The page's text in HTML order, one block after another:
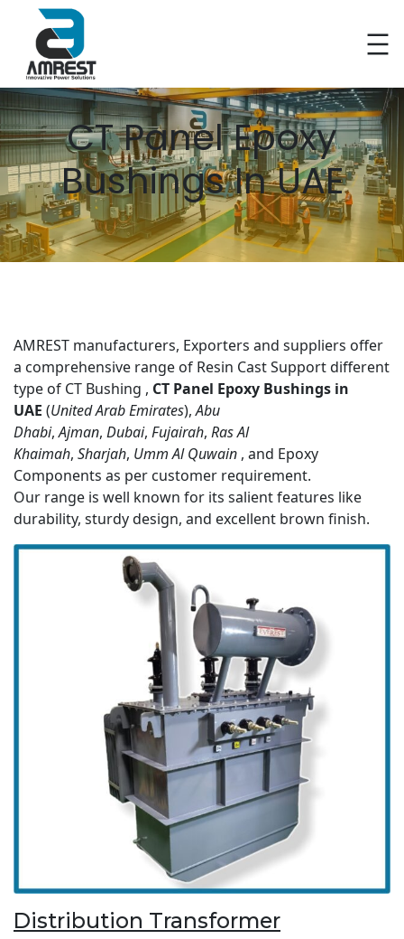
Skip
to
content
CT Panel Epoxy
Bushings In UAE
AMREST manufacturers, Exporters and suppliers offer
a comprehensive range of Resin Cast Support different
type of CT Bushing , CT Panel Epoxy Bushings in
UAE (United Arab Emirates),Abu
Dhabi,Ajman, Dubai, Fujairah, Ras Al
Khaimah, Sharjah, Umm Al Quwain , and Epoxy
Components as per customer requirement.
Our range is well known for its salient features like
durability, sturdy design, and excellent brown finish.
Distribution Transformer